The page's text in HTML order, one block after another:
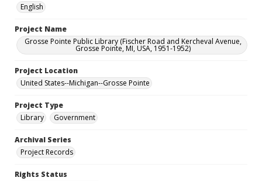
English
Project Name
Grosse Pointe Public Library (Fischer Road and Kercheval Avenue,
Grosse Pointe, MI, USA, 1951-1952)
Project Location
United States--Michigan--Grosse Pointe
Project Type
Library
Government
Archival Series
Project Records
Rights Status